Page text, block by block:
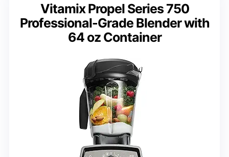
Vitamix Propel Series 750
Professional-Grade Blender with
64 oz Container